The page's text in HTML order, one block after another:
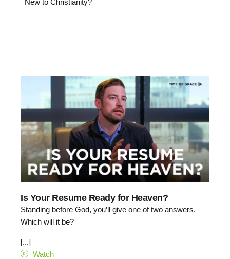
Is Your Resume Ready for Heaven?
Standing before God, you’ll give one of two answers.
Which will it be?
[...]
Watch